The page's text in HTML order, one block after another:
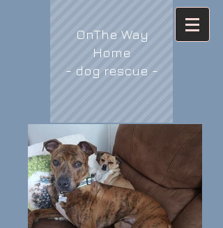
OnThe Way
Home
- dog rescue -